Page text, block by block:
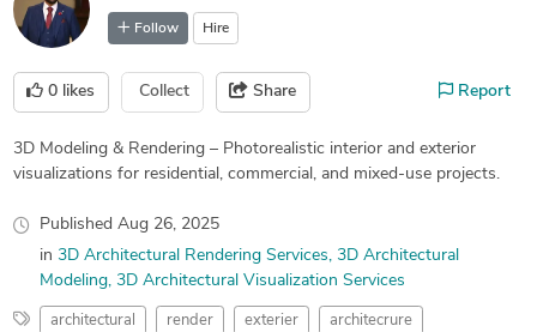
Follow Hire
0 likes Collect Share Report
3D Modeling & Rendering – Photorealistic interior and exterior
visualizations for residential, commercial, and mixed-use projects.
Published Aug 26, 2025
in 3D Architectural Rendering Services 3D Architectural
Modeling 3D Architectural Visualization Services
architectural render exterier architecrure